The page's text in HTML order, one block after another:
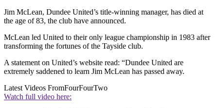
Jim McLean, Dundee United’s title-winning manager, has died at
the age of 83, the club have announced.
McLean led United to their only league championship in 1983 after
transforming the fortunes of the Tayside club.
A statement on United’s website read: “Dundee United are
extremely saddened to learn Jim McLean has passed away.
Latest Videos FromFourFourTwo
Watch full video here: